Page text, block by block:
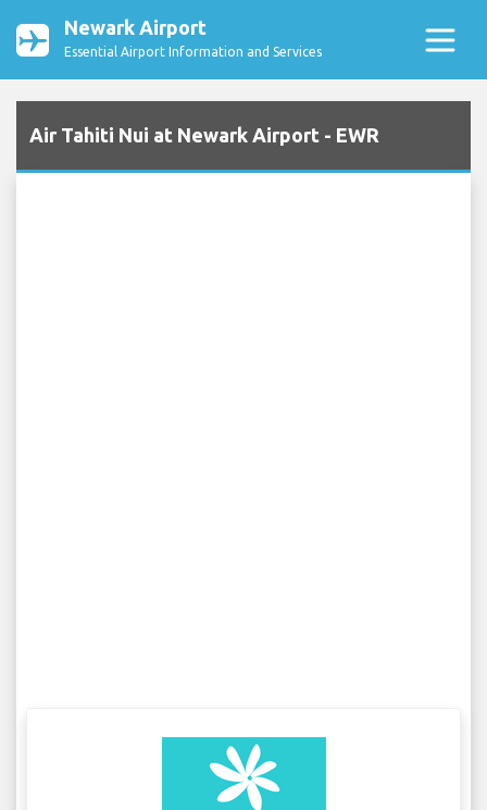
Newark Airport
Essential Airport Information and Services
Air Tahiti Nui at Newark Airport - EWR